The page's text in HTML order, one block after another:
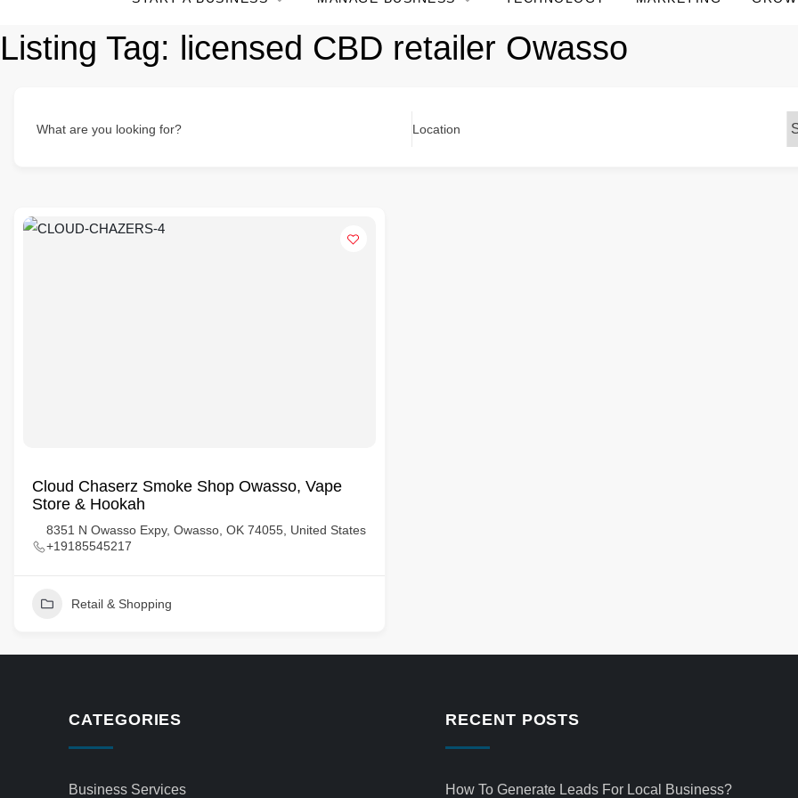
Listing Tag: licensed CBD retailer Owasso
What are you looking for? Location
Cloud Chaserz Smoke Shop Owasso, Vape
Store & Hookah
8351 N Owasso Expy, Owasso, OK 74055, United States
+19185545217
Retail & Shopping
CATEGORIES
Business Services
RECENT POSTS
How To Generate Leads For Local Business?